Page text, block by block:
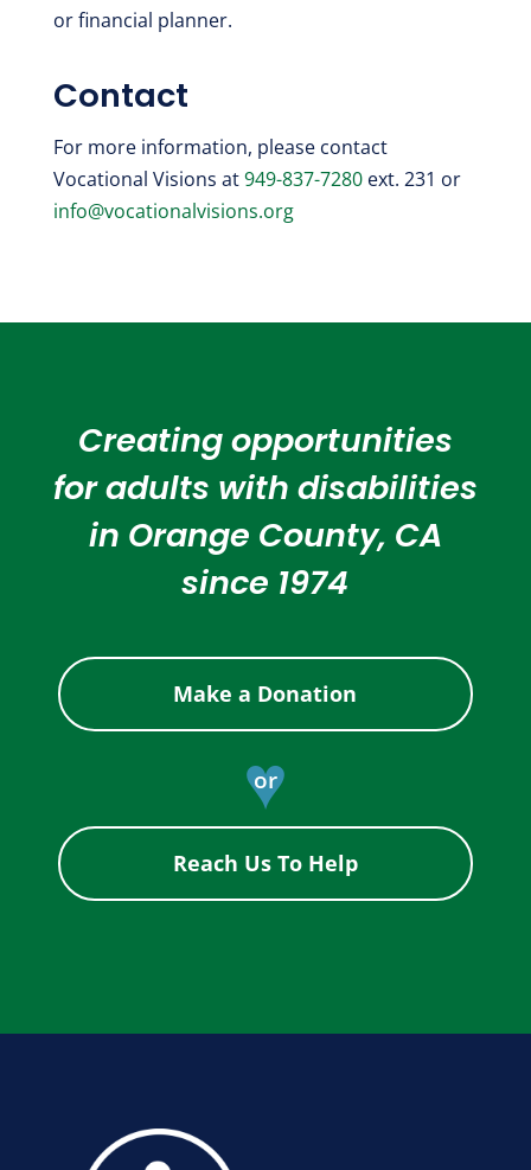
or financial planner.
Contact
For more information, please contact
Vocational Visions at949-837-7280ext. 231 or
info@vocationalvisions.org
Creating opportunities
for adults with disabilities
in Orange County, CA
since 1974
Make a Donation
♥
or
Reach Us To Help